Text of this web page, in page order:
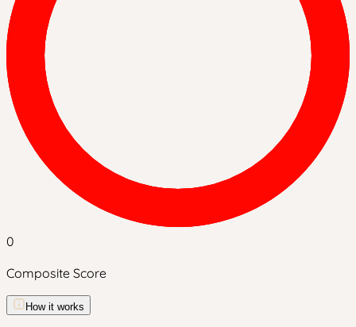
0
Composite Score
How it works